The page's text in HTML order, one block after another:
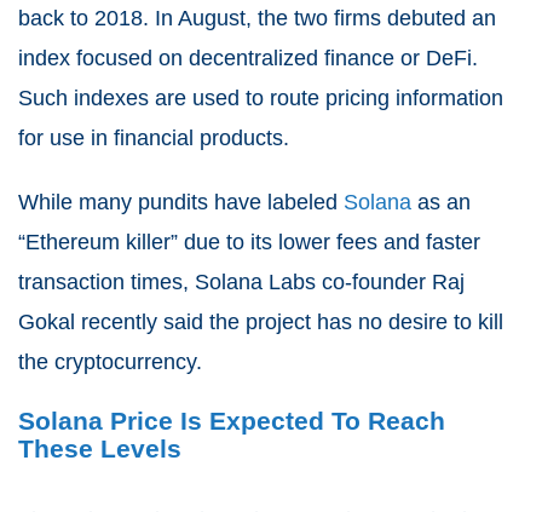
back to 2018. In August, the two firms debuted an
index focused on decentralized finance or DeFi.
Such indexes are used to route pricing information
for use in financial products.
While many pundits have labeled Solana as an
“Ethereum killer” due to its lower fees and faster
transaction times, Solana Labs co-founder Raj
Gokal recently said the project has no desire to kill
the cryptocurrency.
Solana Price Is Expected To Reach
These Levels